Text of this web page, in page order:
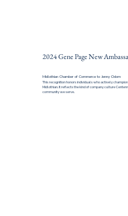
2024 Gene Page New
Midlothian Chamber of Commerce to Jenny Odom
This recognition honors individuals who actively
Midlothian. It reflects the kind of company culture
community we serve.